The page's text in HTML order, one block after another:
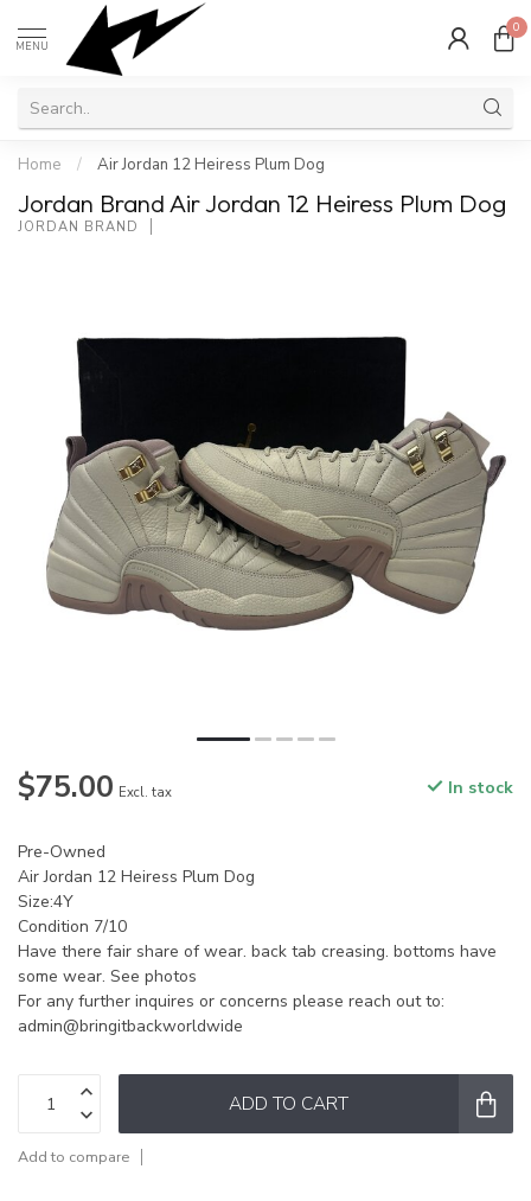
MENU
0
Home / Air Jordan 12 Heiress Plum Dog
Jordan Brand Air Jordan 12 Heiress Plum Dog
JORDAN BRAND
$75.00 Excl. tax In stock
Pre-Owned
Air Jordan 12 Heiress Plum Dog
Size:4Y
Condition 7/10
Have there fair share of wear. back tab creasing. bottoms have
some wear. See photos
For any further inquires or concerns please reach out to:
admin@bringitbackworldwide
ADD TO CART
Add to compare